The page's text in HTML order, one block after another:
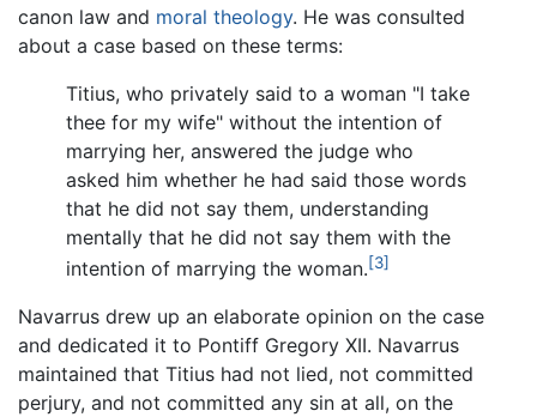
canon law and moral theology. He was consulted
about a case based on these terms:
Titius, who privately said to a woman "I take
thee for my wife" without the intention of
marrying her, answered the judge who
asked him whether he had said those words
that he did not say them, understanding
mentally that he did not say them with the
intention of marrying the woman.[3]
Navarrus drew up an elaborate opinion on the case
and dedicated it to Pontiff Gregory XII. Navarrus
maintained that Titius had not lied, not committed
perjury, and not committed any sin at all, on the